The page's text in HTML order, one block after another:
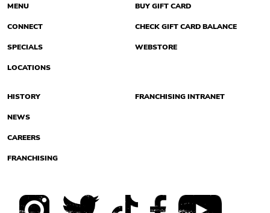
MENU
CONNECT
SPECIALS
LOCATIONS
BUY GIFT CARD
CHECK GIFT CARD BALANCE
WEBSTORE
HISTORY
NEWS
CAREERS
FRANCHISING
FRANCHISING INTRANET